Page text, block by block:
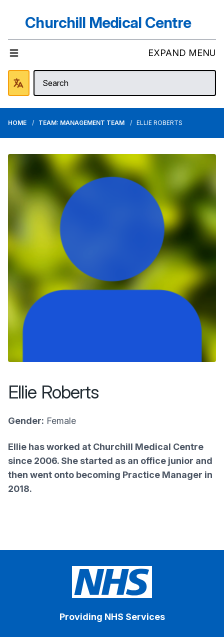
Churchill Medical Centre
EXPAND MENU
HOME TEAM: MANAGEMENT TEAM ELLIE ROBERTS
Ellie Roberts
Gender: Female
Ellie has worked at Churchill Medical Centre
since 2006. She started as an office junior and
then went onto becoming Practice Manager in
2018.
Providing NHS Services